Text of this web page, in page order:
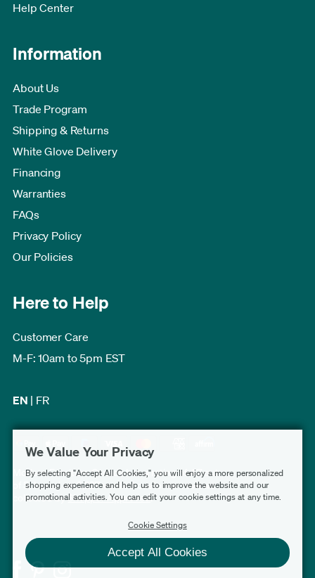
We Value Your Privacy
By selecting "Accept All Cookies," you will enjoy a more personalized
shopping experience and help us to improve the website and our
promotional activities. You can edit your cookie settings at any time.
Cookie Settings
Accept All Cookies
Help Center
Information
About Us
Trade Program
Shipping & Returns
White Glove Delivery
Financing
Warranties
FAQs
Privacy Policy
Our Policies
Here to Help
Customer Care
M-F: 10am to 5pm EST
EN | FR
Modern Furniture Canada has a rating of 4.7 out
of 5, based on 3,227 verified customer reviews
collected byShopper Approved.